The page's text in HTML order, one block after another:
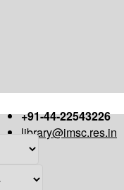
+91-44-22543226
library@imsc.res.in